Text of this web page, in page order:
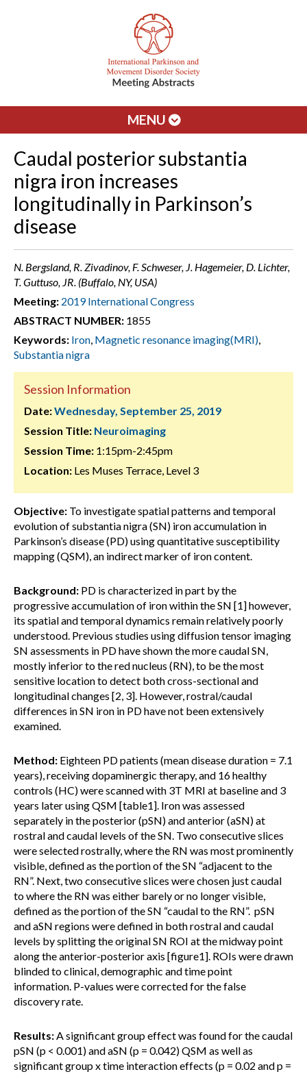
MENU
Caudal posterior substantia
nigra iron increases
longitudinally in Parkinson’s
disease
N. Bergsland, R. Zivadinov, F. Schweser, J. Hagemeier, D. Lichter,
T. Guttuso, JR. (Buffalo, NY, USA)
Meeting: 2019 International Congress
ABSTRACT NUMBER: 1855
Keywords: Iron, Magnetic resonance imaging(MRI),
Substantia nigra
Session Information
Date:Wednesday, September 25, 2019
Session Title: Neuroimaging
Session Time: 1:15pm-2:45pm
Location: Les Muses Terrace, Level 3
Objective: To investigate spatial patterns and temporal
evolution of substantia nigra (SN) iron accumulation in
Parkinson’s disease (PD) using quantitative susceptibility
mapping (QSM), an indirect marker of iron content.
Background: PD is characterized in part by the
progressive accumulation of iron within the SN [1] however,
its spatial and temporal dynamics remain relatively poorly
understood. Previous studies using diffusion tensor imaging
SN assessments in PD have shown the more caudal SN,
mostly inferior to the red nucleus (RN), to be the most
sensitive location to detect both cross-sectional and
longitudinal changes [2, 3]. However, rostral/caudal
differences in SN iron in PD have not been extensively
examined.
Method: Eighteen PD patients (mean disease duration = 7.1
years), receiving dopaminergic therapy, and 16 healthy
controls (HC) were scanned with 3T MRI at baseline and 3
years later using QSM [table1]. Iron was assessed
separately in the posterior (pSN) and anterior (aSN) at
rostral and caudal levels of the SN. Two consecutive slices
were selected rostrally, where the RN was most prominently
visible, defined as the portion of the SN “adjacent to the
RN”. Next, two consecutive slices were chosen just caudal
to where the RN was either barely or no longer visible,
defined as the portion of the SN “caudal to the RN”. pSN
and aSN regions were defined in both rostral and caudal
levels by splitting the original SN ROI at the midway point
along the anterior-posterior axis [figure1]. ROIs were drawn
blinded to clinical, demographic and time point
information. P-values were corrected for the false
discovery rate.
Results:A significant group effect was found for the caudal
pSN (p < 0.001) and aSN (p = 0.042) QSM as well as
significant group x time interaction effects (p = 0.02 and p =